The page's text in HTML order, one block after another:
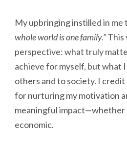
My upbringing instilled in
whole world is one family.”This
perspective: what truly
achieve for myself, but what
others and to society. I
for nurturing my motivation
meaningful impact—whether
economic.